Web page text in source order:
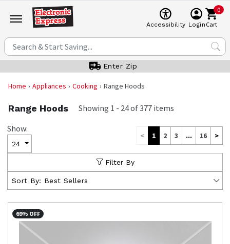
Accessibility Login
0
Cart
Enter Zip
Home Appliances Cooking Range Hoods
Range Hoods Showing 1 - 24of377 items
Show:
24
< 1 2 3 ... 16 >
Filter By
Sort By: Best Sellers
69% OFF